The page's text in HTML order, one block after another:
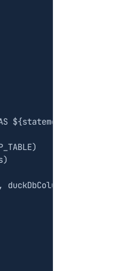
${statement
)
)
duckDbColumns